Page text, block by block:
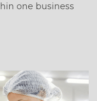
one business